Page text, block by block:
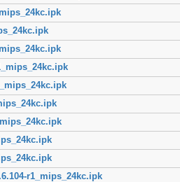
r1_mips_24kc.ipk